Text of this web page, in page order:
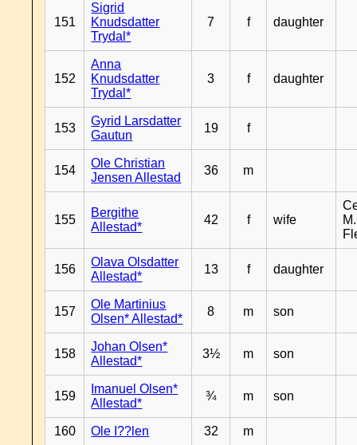
151
Sigrid
Knudsdatter
Trydal*
7 f daughter
152
Anna
Knudsdatter
Trydal*
3 f daughter
153
Gyrid Larsdatter
Gautun
19 f
154
Ole Christian
Jensen Allestad
36 m
155
Bergithe
Allestad*
42 f wife
156
Olava Olsdatter
Allestad*
13 f daughter
157
Ole Martinius
Olsen* Allestad*
8 m son
158
Johan Olsen*
Allestad*
3½ m son
159
Imanuel Olsen*
Allestad*
¾ m son
160 Ole I??len 32 m